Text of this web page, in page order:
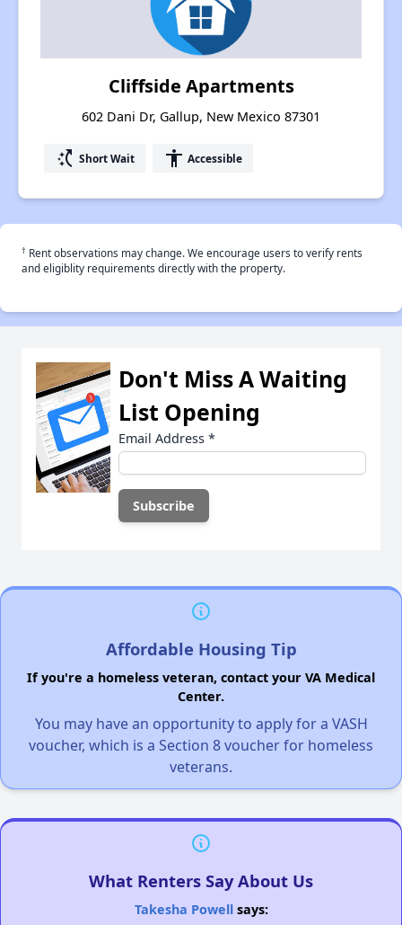
Cliffside Apartments
602 Dani Dr, Gallup, New Mexico 87301
switch_access_shortcut Short Wait accessibility Accessible
† Rent observations may change. We encourage users to verify rents
and eligiblity requirements directly with the property.
Don't Miss A Waiting
List Opening
Email Address *
Affordable Housing Tip
If you're a homeless veteran, contact your VA Medical
Center.
You may have an opportunity to apply for a VASH
voucher, which is a Section 8 voucher for homeless
veterans.
What Renters Say About Us
Takesha Powellsays: